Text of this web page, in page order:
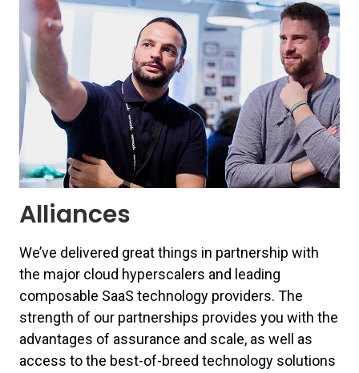
Alliances
We’ve delivered great things in partnership with
the major cloud hyperscalers and leading
composable SaaS technology providers. The
strength of our partnerships provides you with the
advantages of assurance and scale, as well as
access to the best-of-breed technology solutions